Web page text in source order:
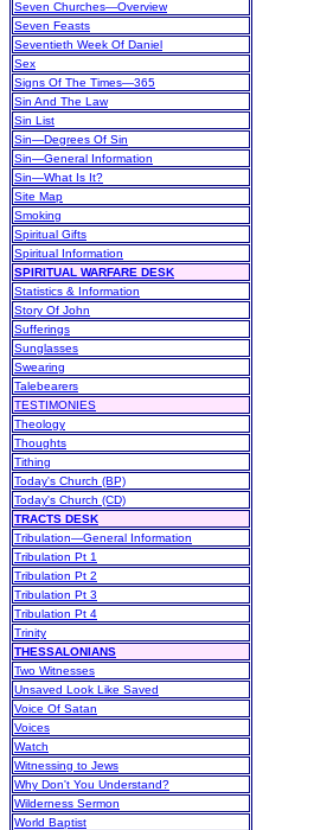
Seven Churches—Overview
Seven Feasts
Seventieth Week Of Daniel
Sex
Signs Of The Times—365
Sin And The Law
Sin List
Sin—Degrees Of Sin
Sin—General Information
Sin—What Is It?
Site Map
Smoking
Spiritual Gifts
Spiritual Information
SPIRITUAL WARFARE DESK
Statistics & Information
Story Of John
Sufferings
Sunglasses
Swearing
Talebearers
TESTIMONIES
Theology
Thoughts
Tithing
Today's Church (BP)
Today's Church (CD)
TRACTS DESK
Tribulation—General Information
Tribulation Pt 1
Tribulation Pt 2
Tribulation Pt 3
Tribulation Pt 4
Trinity
THESSALONIANS
Two Witnesses
Unsaved Look Like Saved
Voice Of Satan
Voices
Watch
Witnessing to Jews
Why Don't You Understand?
Wilderness Sermon
World Baptist